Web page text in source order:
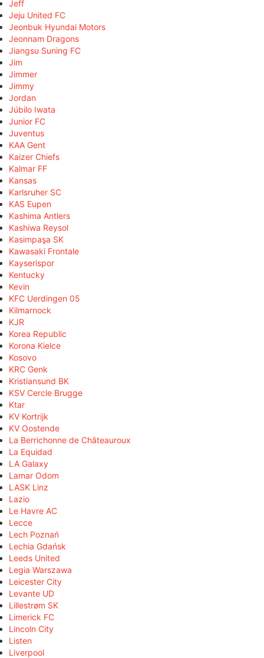
Jeff
Jeju United FC
Jeonbuk Hyundai Motors
Jeonnam Dragons
Jiangsu Suning FC
Jim
Jimmer
Jimmy
Jordan
Júbilo Iwata
Junior FC
Juventus
KAA Gent
Kaizer Chiefs
Kalmar FF
Kansas
Karlsruher SC
KAS Eupen
Kashima Antlers
Kashiwa Reysol
Kasimpaşa SK
Kawasaki Frontale
Kayserispor
Kentucky
Kevin
KFC Uerdingen 05
Kilmarnock
KJR
Korea Republic
Korona Kielce
Kosovo
KRC Genk
Kristiansund BK
KSV Cercle Brugge
Ktar
KV Kortrijk
KV Oostende
La Berrichonne de Châteauroux
La Equidad
LA Galaxy
Lamar Odom
LASK Linz
Lazio
Le Havre AC
Lecce
Lech Poznań
Lechia Gdańsk
Leeds United
Legia Warszawa
Leicester City
Levante UD
Lillestrøm SK
Limerick FC
Lincoln City
Listen
Liverpool